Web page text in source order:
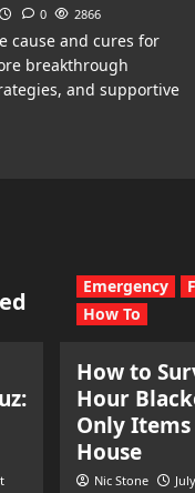
0 2866
cause and cures for
breakthrough
and supportive
Emergency
How To
How to
Hour
Only
House
Nic Stone